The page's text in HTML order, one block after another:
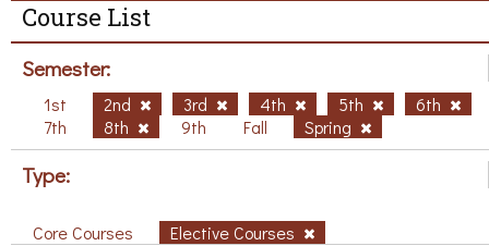
Course List
Semester:
1st 2nd 3rd 4th 5th
6th
7th
8th 9th Fall Spring
Type:
Core Courses Elective Courses